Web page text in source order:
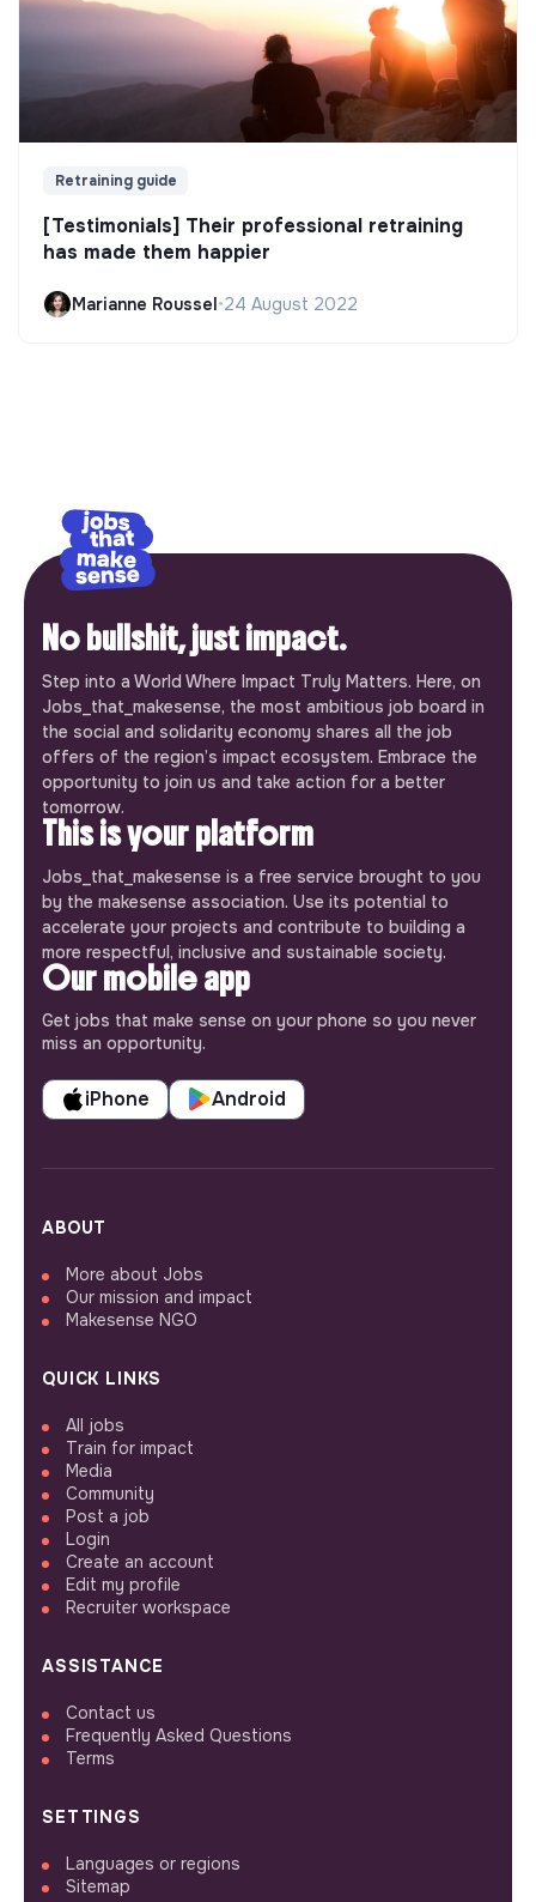
Retraining guide
[Testimonials] Their professional retraining
has made them happier
Marianne Roussel•24 August 2022
No bullshit, just impact.
Step into a World Where Impact Truly Matters. Here, on
Jobs_that_makesense, the most ambitious job board in
the social and solidarity economy shares all the job
offers of the region’s impact ecosystem. Embrace the
opportunity to join us and take action for a better
tomorrow.
This is your platform
Jobs_that_makesense is a free service brought to you
by the makesense association. Use its potential to
accelerate your projects and contribute to building a
more respectful, inclusive and sustainable society.
Our mobile app
Get jobs that make sense on your phone so you never
miss an opportunity.
iPhone Android
ABOUT
More about Jobs
Our mission and impact
Makesense NGO
QUICK LINKS
All jobs
Train for impact
Media
Community
Post a job
Login
Create an account
Edit my profile
Recruiter workspace
ASSISTANCE
Contact us
Frequently Asked Questions
Terms
SETTINGS
Languages or regions
Sitemap